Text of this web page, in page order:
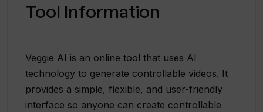
Tool Information
Veggie AI is an online tool that uses AI
technology to generate controllable videos. It
provides a simple, flexible, and user-friendly
interface so anyone can create controllable